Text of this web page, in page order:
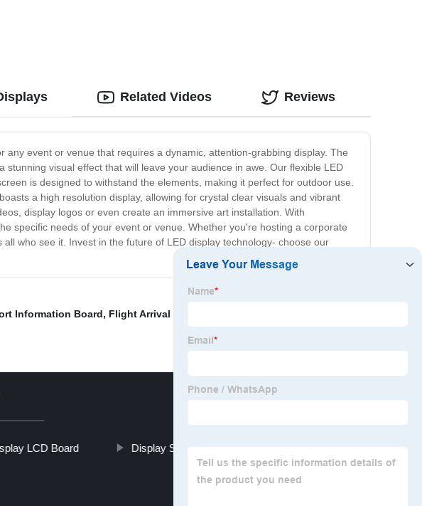
event or venue that requires a dynamic, attention-grabbing display. The
visual effect that will leave your audience in awe. Our flexible LED
is designed to withstand the elements, making it perfect for outdoor use.
a high resolution display, allowing for crystal clear visuals and vibrant
display logos or even create an immersive art installation. With
specific needs of your event or venue. Whether you're hosting a corporate
who see it. Invest in the future of LED display technology- choose our
Related Videos Reviews
Information Board, Flight Arrival Board
LCD Board Display Solutions For Transportation